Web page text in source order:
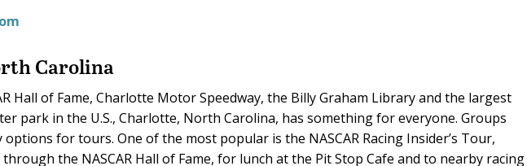
Carolina
Hall of Fame, Charlotte Motor Speedway, the Billy Graham Library and the largest
park in the U.S., Charlotte, North Carolina, has something for everyone. Groups
for tours. One of the most popular is the NASCAR Racing Insider’s Tour,
the NASCAR Hall of Fame, for lunch at the Pit Stop Cafe and to nearby racing